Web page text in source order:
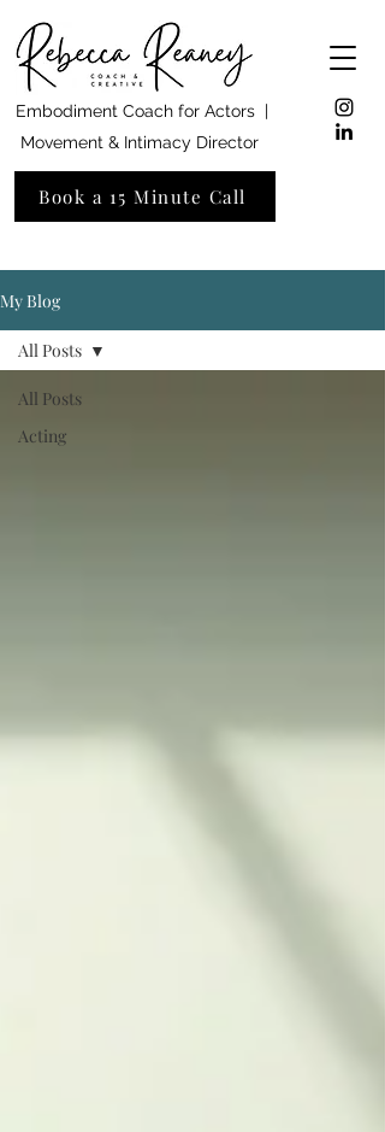
Embodiment Coach for Actors |
Movement & Intimacy Director
Book a 15 Minute Call
My Blog
All Posts
Acting
All Posts